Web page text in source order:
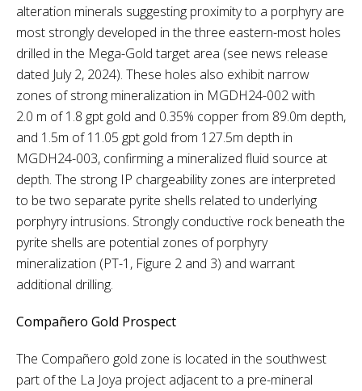
alteration minerals suggesting proximity to a porphyry are
most strongly developed in the three eastern-most holes
drilled in the Mega-Gold target area (see news release
dated July 2, 2024). These holes also exhibit narrow
zones of strong mineralization in MGDH24-002 with
2.0 m of 1.8 gpt gold and 0.35% copper from 89.0m depth,
and 1.5m of 11.05 gpt gold from 127.5m depth in
MGDH24-003, confirming a mineralized fluid source at
depth. The strong IP chargeability zones are interpreted
to be two separate pyrite shells related to underlying
porphyry intrusions. Strongly conductive rock beneath the
pyrite shells are potential zones of porphyry
mineralization (PT-1, Figure 2 and 3) and warrant
additional drilling.
Compañero Gold Prospect
The Compañero gold zone is located in the southwest
part of the La Joya project adjacent to a pre-mineral